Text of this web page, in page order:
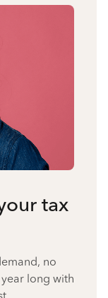
tax
no
long with